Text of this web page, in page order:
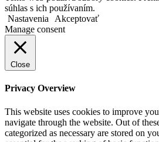
súhlas s ich používaním.
Nastavenia
Akceptovať
Manage consent
Close
Privacy Overview
This website uses cookies to improve
navigate through the website. Out of
categorized as necessary are stored on